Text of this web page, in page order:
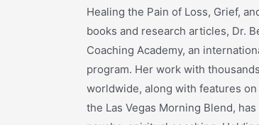
Healing the Pain of Loss, Grief,
books and research articles, Dr.
Coaching Academy, an
program. Her work with
worldwide, along with features on
the Las Vegas Morning Blend,